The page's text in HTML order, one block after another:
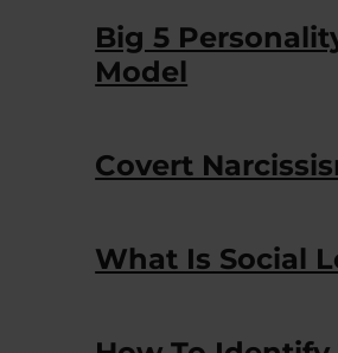
Big 5
Model
Covert
What Is Social